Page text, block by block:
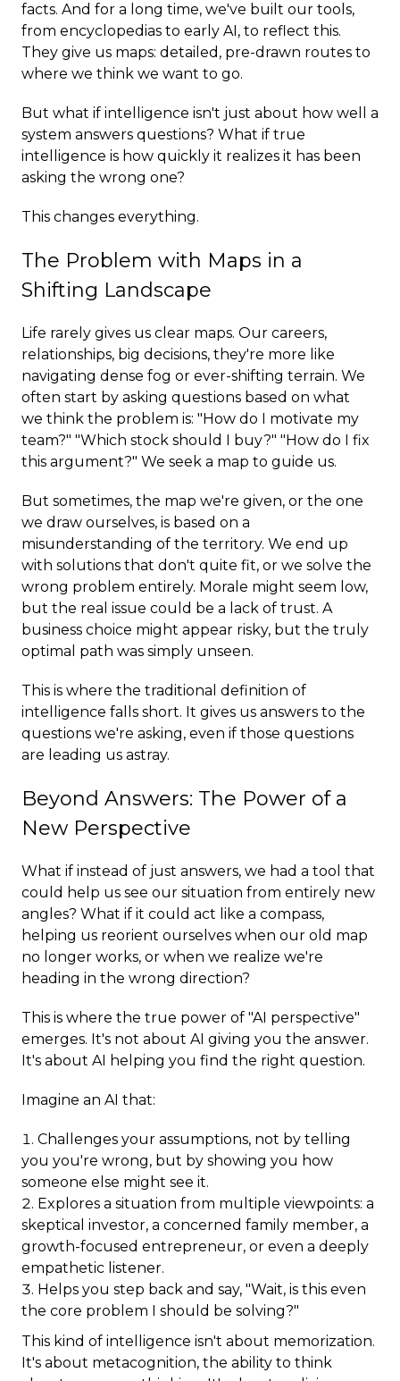
facts. And for a long time, we've built our tools,
from encyclopedias to early AI, to reflect this.
They give us maps: detailed, pre-drawn routes to
where we think we want to go.
But what if intelligence isn't just about how well a
system answers questions? What if true
intelligence is how quickly it realizes it has been
asking the wrong one?
This changes everything.
The Problem with Maps in a
Shifting Landscape
Life rarely gives us clear maps. Our careers,
relationships, big decisions, they're more like
navigating dense fog or ever-shifting terrain. We
often start by asking questions based on what
we think the problem is: "How do I motivate my
team?" "Which stock should I buy?" "How do I fix
this argument?" We seek a map to guide us.
But sometimes, the map we're given, or the one
we draw ourselves, is based on a
misunderstanding of the territory. We end up
with solutions that don't quite fit, or we solve the
wrong problem entirely. Morale might seem low,
but the real issue could be a lack of trust. A
business choice might appear risky, but the truly
optimal path was simply unseen.
This is where the traditional definition of
intelligence falls short. It gives us answers to the
questions we're asking, even if those questions
are leading us astray.
Beyond Answers: The Power of a
New Perspective
What if instead of just answers, we had a tool that
could help us see our situation from entirely new
angles? What if it could act like a compass,
helping us reorient ourselves when our old map
no longer works, or when we realize we're
heading in the wrong direction?
This is where the true power of "AI perspective"
emerges. It's not about AI giving you the answer.
It's about AI helping you find the right question.
Imagine an AI that:
Challenges your assumptions, not by telling
you you're wrong, but by showing you how
someone else might see it.
Explores a situation from multiple viewpoints: a
skeptical investor, a concerned family member, a
growth-focused entrepreneur, or even a deeply
empathetic listener.
Helps you step back and say, "Wait, is this even
the core problem I should be solving?"
This kind of intelligence isn't about memorization.
It's about metacognition, the ability to think